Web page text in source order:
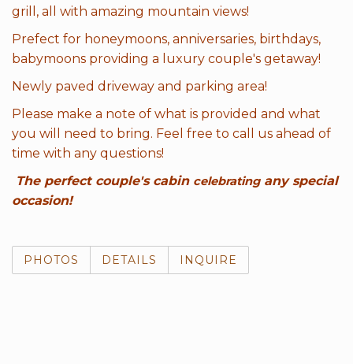
grill, all with amazing mountain views!
Prefect for honeymoons, anniversaries, birthdays,
babymoons providing a luxury couple's getaway!
Newly paved driveway and parking area!
Please make a note of what is provided and what
you will need to bring. Feel free to call us ahead of
time with any questions!
The perfect couple's cabin celebratingany special
occasion!
PHOTOS DETAILS INQUIRE